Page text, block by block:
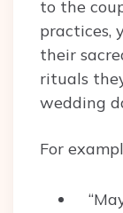
to the
practices,
their
rituals
wedding
For